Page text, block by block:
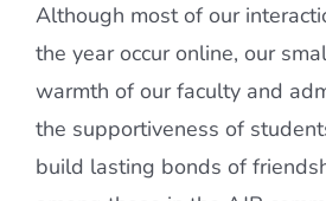
Although most of our
the year occur online, our
warmth of our faculty and
the supportiveness of
build lasting bonds of